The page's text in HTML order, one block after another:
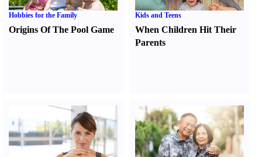
Hobbies for the Family
Origins Of The Pool Game
Kids and Teens
When Children Hit Their
Parents